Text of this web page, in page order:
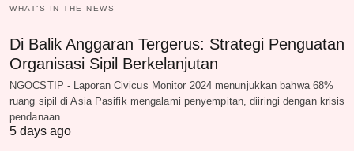
WHAT‘S IN THE NEWS
Di Balik Anggaran Tergerus: Strategi Penguatan
Organisasi Sipil Berkelanjutan
NGOCSTIP - Laporan Civicus Monitor 2024 menunjukkan bahwa 68%
ruang sipil di Asia Pasifik mengalami penyempitan, diiringi dengan krisis
pendanaan…
5 days ago